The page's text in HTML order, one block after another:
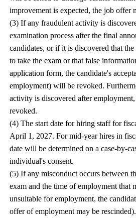
improvement is expected, the job offer
(3) If any fraudulent activity is
examination process after the final
candidates, or if it is discovered that
to take the exam or that false
application form, the candidate's
employment) will be revoked.
activity is discovered after
revoked.
(4) The start date for hiring staff for
April 1, 2027. For mid-year hires in
date will be determined on a case-by-
individual's consent.
(5) If any misconduct occurs between
exam and the time of employment that
unsuitable for employment, the
offer of employment may be rescinded).